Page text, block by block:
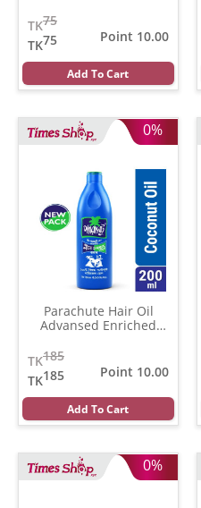
75
TK
75
TK
Point 10.00
Add To Cart
0%
Parachute Hair Oil
Advansed Enriched
185
TK
185
TK
Point 10.00
Add To Cart
0%